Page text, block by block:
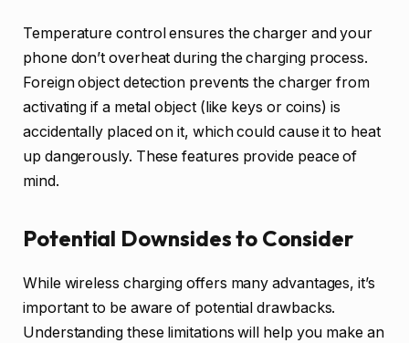
Temperature control ensures the charger and your
phone don’t overheat during the charging process.
Foreign object detection prevents the charger from
activating if a metal object (like keys or coins) is
accidentally placed on it, which could cause it to heat
up dangerously. These features provide peace of
mind.
Potential Downsides to Consider
While wireless charging offers many advantages, it’s
important to be aware of potential drawbacks.
Understanding these limitations will help you make an